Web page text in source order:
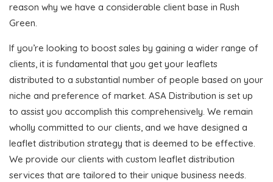
reason why we have a considerable client base in Rush
Green.
If you’re looking to boost sales by gaining a wider range of
clients, it is fundamental that you get your leaflets
distributed to a substantial number of people based on your
niche and preference of market. ASA Distribution is set up
to assist you accomplish this comprehensively. We remain
wholly committed to our clients, and we have designed a
leaflet distribution strategy that is deemed to be effective.
We provide our clients with custom leaflet distribution
services that are tailored to their unique business needs.